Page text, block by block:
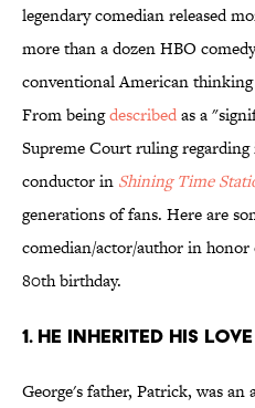
legendary comedian released
more than a dozen HBO
conventional American
From beingdescribedas a
Supreme Court ruling regarding
conductor in Shining Time
generations of fans. Here are
comedian/actor/author in honor
80th birthday.
1. HE INHERITED HIS
George's father, Patrick, was